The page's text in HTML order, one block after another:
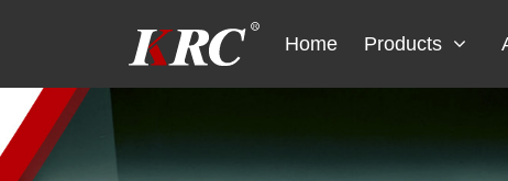
Home Products